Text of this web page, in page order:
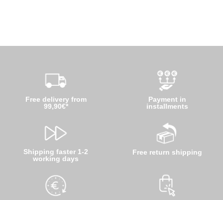
Free delivery from
99,90€*
Shipping faster 1-2
working days
Payment in
installments
Free return shipping